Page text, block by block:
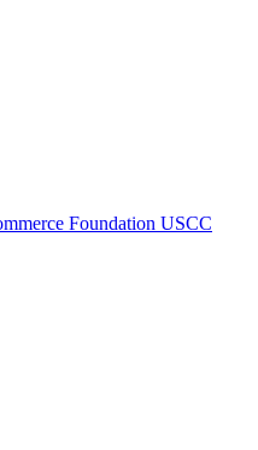
Foundation USCC